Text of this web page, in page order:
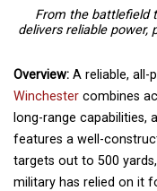
From the battlefield
delivers reliable power,
Overview: A reliable, all-
Winchester combines
long-range capabilities,
features a well-
targets out to 500
military has relied on it